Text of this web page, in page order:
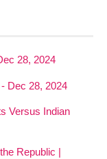
28, 2024
Dec 28, 2024
Versus Indian
Republic |